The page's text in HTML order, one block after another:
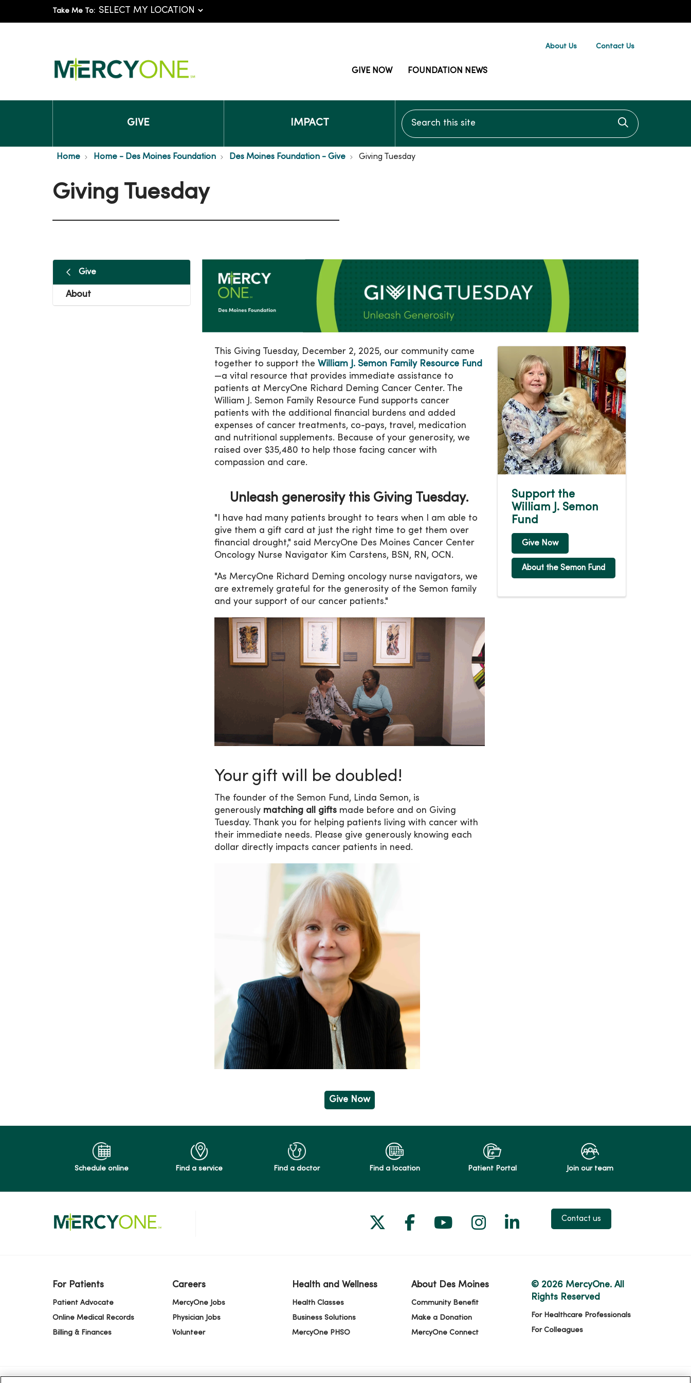
Take Me To:
About Us Contact Us
GIVE NOW FOUNDATION NEWS
GIVE IMPACT
Search this site
Click to
Home Home - Des Moines Foundation Des Moines Foundation - Give Giving Tuesday
Giving Tuesday
Give
About
This Giving Tuesday, December 2, 2025, our community came
together to support the William J. Semon Family Resource Fund
—a vital resource that provides immediate assistance to
patients at MercyOne Richard Deming Cancer Center. The
William J. Semon Family Resource Fund supports cancer
patients with the additional financial burdens and added
expenses of cancer treatments, co-pays, travel, medication
and nutritional supplements. Because of your generosity, we
raised over $35,480 to help those facing cancer with
compassion and care.
Unleash generosity this Giving Tuesday.
"I have had many patients brought to tears when I am able to
give them a gift card at just the right time to get them over
financial drought," said MercyOne Des Moines Cancer Center
Oncology Nurse Navigator Kim Carstens, BSN, RN, OCN.
"As MercyOne Richard Deming oncology nurse navigators, we
are extremely grateful for the generosity of the Semon family
and your support of our cancer patients."
Your gift will be doubled!
The founder of the Semon Fund, Linda Semon, is
generously matching all gifts made before and on Giving
Tuesday. Thank you for helping patients living with cancer with
their immediate needs. Please give generously knowing each
dollar directly impacts cancer patients in need.
Give Now
Support the
William J. Semon
Fund
Give Now
About the Semon Fund
Schedule online Find a service Find a doctor Find a location Patient Portal Join our team
Follow us on X
Follow us on Facebook
Follow us on YouTube
Follow us on Instagram
Follow us on LinkedIn
Contact us
For Patients
Patient Advocate
Online Medical Records
Billing & Finances
Careers
MercyOne Jobs
Physician Jobs
Volunteer
Health and Wellness
Health Classes
Business Solutions
MercyOne PHSO
About Des Moines
Community Benefit
Make a Donation
MercyOne Connect
© 2026 MercyOne. All
Rights Reserved
For Healthcare Professionals
For Colleagues